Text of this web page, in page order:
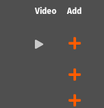
Video Add